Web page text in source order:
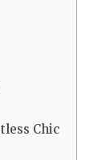
Chic